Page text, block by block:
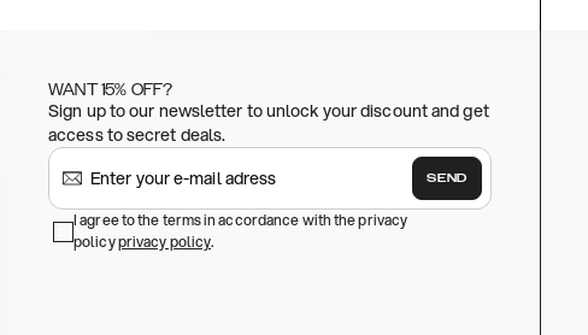
WANT 15% OFF?
Sign up to our newsletter to unlock your discount and get
access to secret deals.
SEND
I agree to the terms in accordance with the privacy
policyprivacy policy.